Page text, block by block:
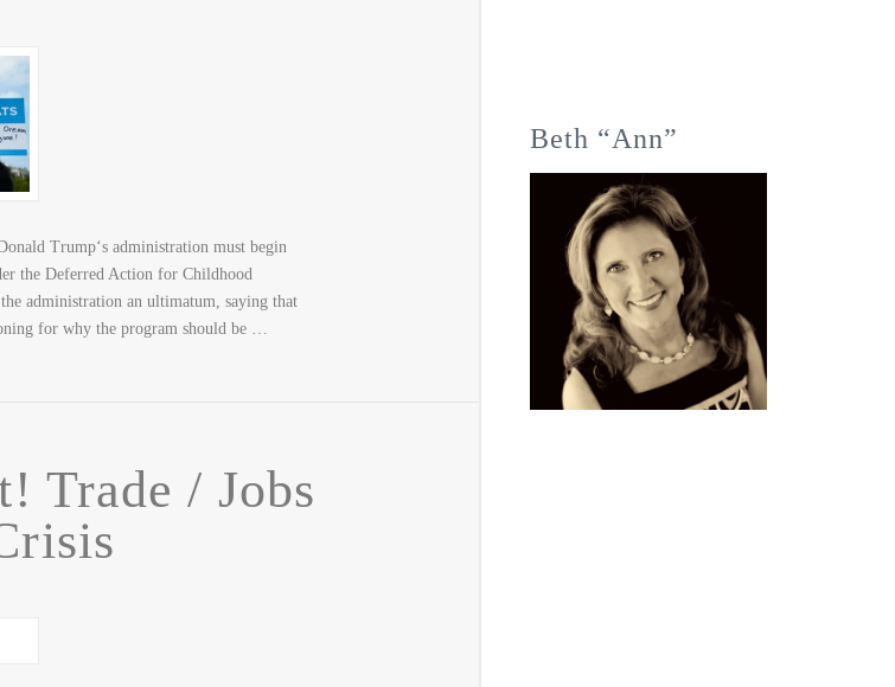
Trump‘s administration must begin
the Deferred Action for Childhood
administration an ultimatum, saying that
for why the program should be …
Trade / Jobs
Beth “Ann”